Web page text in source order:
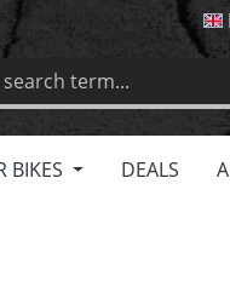
BIKES DEALS